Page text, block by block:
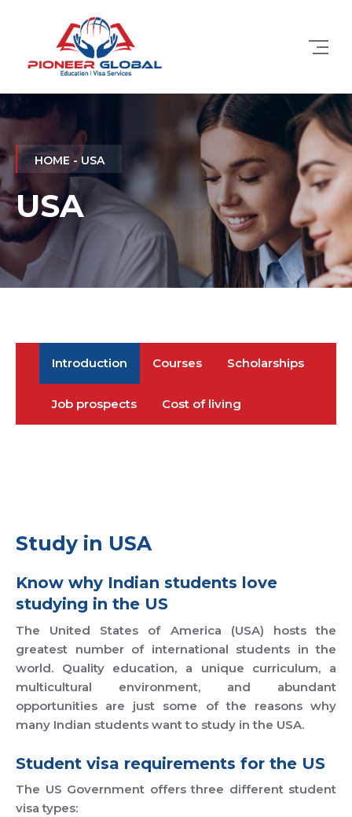
HOME - USA
USA
Introduction Courses Scholarships
Job prospects Cost of living
Study in USA
Know why Indian students love
studying in the US
The United States of America (USA) hosts the
greatest number of international students in the
world. Quality education, a unique curriculum, a
multicultural environment, and abundant
opportunities are just some of the reasons why
many Indian students want to study in the USA.
Student visa requirements for the US
The US Government offers three different student
visa types: